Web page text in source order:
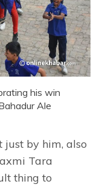
his win
Ale
just by him, also
Tara
thing to